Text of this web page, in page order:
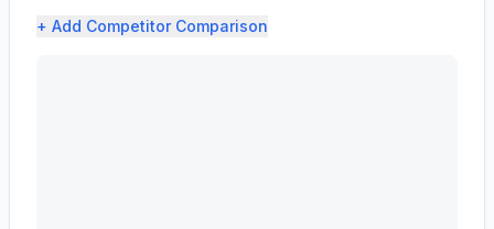
+ Add Competitor Comparison